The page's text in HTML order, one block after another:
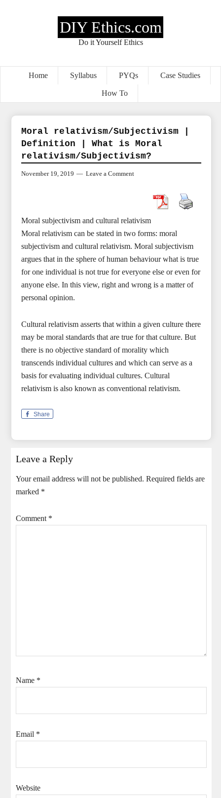
DIY Ethics.com
Do it Yourself Ethics
Home Syllabus PYQs Case Studies
How To
Moral relativism/Subjectivism |
Definition | What is Moral
relativism/Subjectivism?
November 19, 2019 Leave a Comment
Moral subjectivism and cultural relativism
Moral relativism can be stated in two forms: moral
subjectivism and cultural relativism. Moral subjectivism
argues that in the sphere of human behaviour what is true
for one individual is not true for everyone else or even for
anyone else. In this view, right and wrong is a matter of
personal opinion.
Cultural relativism asserts that within a given culture there
may be moral standards that are true for that culture. But
there is no objective standard of morality which
transcends individual cultures and which can serve as a
basis for evaluating individual cultures. Cultural
relativism is also known as conventional relativism.
Share
Leave a Reply
Your email address will not be published. Required fields are
marked *
Comment *
Name *
Email *
Website